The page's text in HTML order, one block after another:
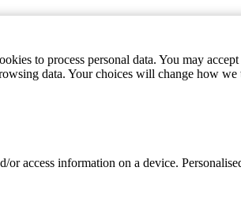
to process personal data. You may
data. Your choices will change how
access information on a device.